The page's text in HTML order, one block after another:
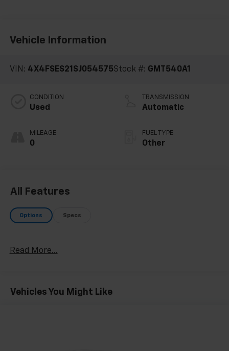
Vehicle Information
VIN: 4X4FSES21SJ054575Stock #: GMT540A1
CONDITION
Used
MILEAGE
0
TRANSMISSION
Automatic
FUEL TYPE
Other
All Features
Options Specs
Read More...
Vehicles You Might Like